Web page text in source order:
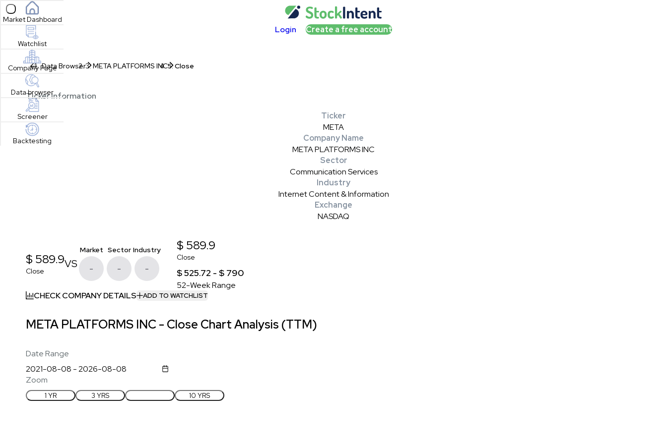
Open sidebar
Market Dashboard
Watchlist
Company Page
Data browser
Screener
Backtesting
Login Create a free account
Data Browser META PLATFORMS INC Close
Ticker Information
Ticker
META
Company Name
META PLATFORMS INC
Sector
Communication Services
Industry
Internet Content & Information
Exchange
NASDAQ
$ 589.9
Close
VS
Market
-
Sector
-
Industry
-
$ 589.9
Close
$ 525.72 - $ 790
52-Week Range
CHECK COMPANY DETAILS
ADD TO WATCHLIST
META PLATFORMS INC - Close Chart Analysis (TTM)
Date Range
Zoom
1 YR 3 YRS 10 YRS